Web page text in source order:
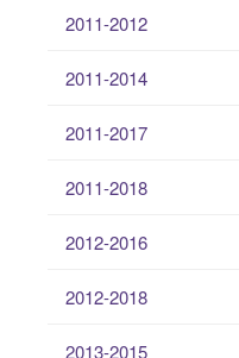
2011-2012
2011-2014
2011-2017
2011-2018
2012-2016
2012-2018
2013-2015